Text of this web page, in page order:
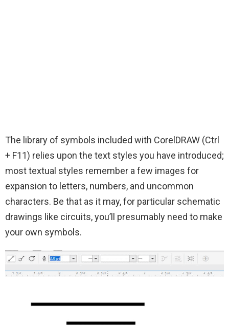
The library of symbols included with CorelDRAW (Ctrl
+ F11) relies upon the text styles you have introduced;
most textual styles remember a few images for
expansion to letters, numbers, and uncommon
characters. Be that as it may, for particular schematic
drawings like circuits, you’ll presumably need to make
your own symbols.